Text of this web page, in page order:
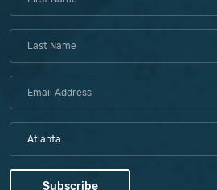
Atlanta